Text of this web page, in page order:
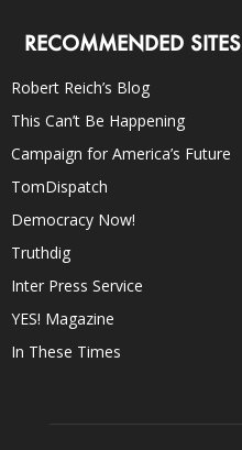
RECOMMENDED SITES
Robert Reich’s Blog
This Can’t Be Happening
Campaign for America’s Future
TomDispatch
Democracy Now!
Truthdig
Inter Press Service
YES! Magazine
In These Times